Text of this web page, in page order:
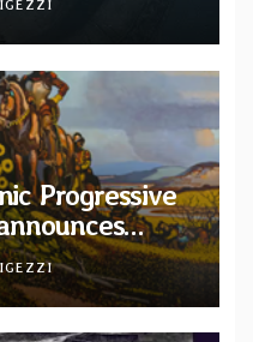
Progressive
via Melodic